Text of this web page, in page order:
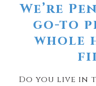
We’re
go-to
whole
Do you live in